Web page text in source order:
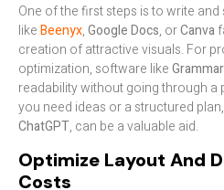
One of the first steps is to write
likeBeenyx,Google Docs, orCanva
creation of attractive visuals. For
optimization, software like
readability without going through
you need ideas or a structured
ChatGPT, can be a valuable aid.
Optimize Layout And
Costs